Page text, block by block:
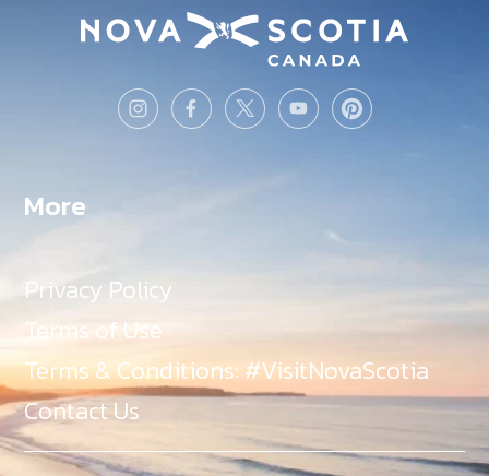
More
Privacy Policy
Terms of Use
Terms & Conditions: #VisitNovaScotia
Contact Us